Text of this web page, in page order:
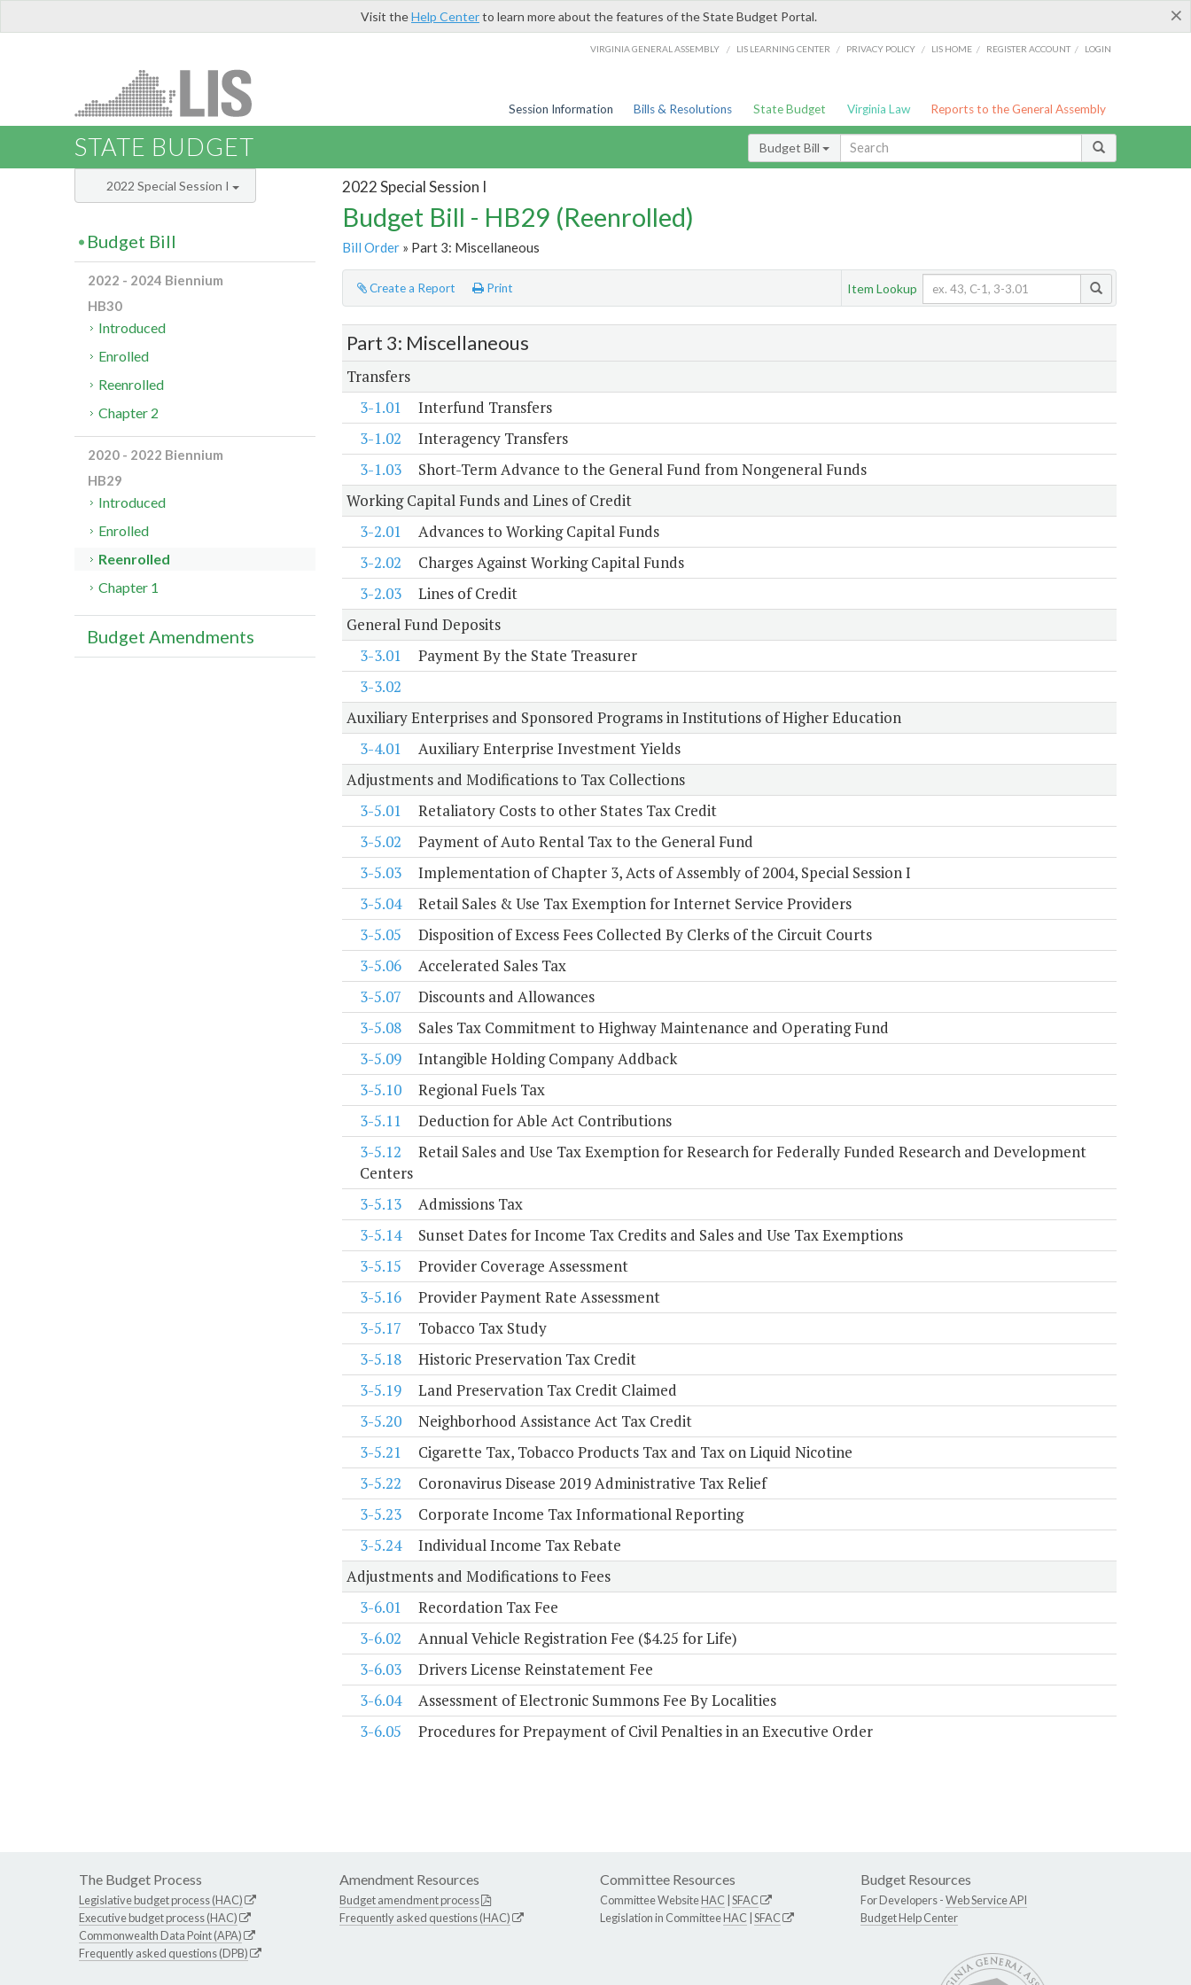
×
Visit theHelp Centerto learn more about the features of the State Budget Portal.
VIRGINIA GENERAL ASSEMBLY / LIS LEARNING CENTER / PRIVACY POLICY / LIS HOME / REGISTER ACCOUNT / LOGIN
Session Information Bills & Resolutions State Budget Virginia Law Reports to the General Assembly
STATE BUDGET Budget Bill
2022 Special Session I
Budget Bill - HB29 (Reenrolled)
Bill Order» Part 3: Miscellaneous
Create a Report Print Item Lookup
Part 3: Miscellaneous
Transfers
3-1.01
Interfund Transfers
3-1.02
Interagency Transfers
3-1.03
Short-Term Advance to the General Fund from Nongeneral Funds
Working Capital Funds and Lines of Credit
3-2.01
Advances to Working Capital Funds
3-2.02
Charges Against Working Capital Funds
3-2.03
Lines of Credit
General Fund Deposits
3-3.01
Payment By the State Treasurer
3-3.02
Auxiliary Enterprises and Sponsored Programs in Institutions of Higher Education
3-4.01
Auxiliary Enterprise Investment Yields
Adjustments and Modifications to Tax Collections
3-5.01
Retaliatory Costs to other States Tax Credit
3-5.02
Payment of Auto Rental Tax to the General Fund
3-5.03
Implementation of Chapter 3, Acts of Assembly of 2004, Special Session I
3-5.04
Retail Sales & Use Tax Exemption for Internet Service Providers
3-5.05
Disposition of Excess Fees Collected By Clerks of the Circuit Courts
3-5.06
Accelerated Sales Tax
3-5.07
Discounts and Allowances
3-5.08
Sales Tax Commitment to Highway Maintenance and Operating Fund
3-5.09
Intangible Holding Company Addback
3-5.10
Regional Fuels Tax
3-5.11
Deduction for Able Act Contributions
3-5.12
Retail Sales and Use Tax Exemption for Research for Federally Funded Research and Development
Centers
3-5.13
Admissions Tax
3-5.14
Sunset Dates for Income Tax Credits and Sales and Use Tax Exemptions
3-5.15
Provider Coverage Assessment
3-5.16
Provider Payment Rate Assessment
3-5.17
Tobacco Tax Study
3-5.18
Historic Preservation Tax Credit
3-5.19
Land Preservation Tax Credit Claimed
3-5.20
Neighborhood Assistance Act Tax Credit
3-5.21
Cigarette Tax, Tobacco Products Tax and Tax on Liquid Nicotine
3-5.22
Coronavirus Disease 2019 Administrative Tax Relief
3-5.23
Corporate Income Tax Informational Reporting
3-5.24
Individual Income Tax Rebate
Adjustments and Modifications to Fees
3-6.01
Recordation Tax Fee
3-6.02
Annual Vehicle Registration Fee ($4.25 for Life)
3-6.03
Drivers License Reinstatement Fee
3-6.04
Assessment of Electronic Summons Fee By Localities
3-6.05
Procedures for Prepayment of Civil Penalties in an Executive Order
2022 Special Session I
Budget Bill
2022 - 2024 Biennium
HB30
Introduced
Enrolled
Reenrolled
Chapter 2
2020 - 2022 Biennium
HB29
Introduced
Enrolled
Reenrolled
Chapter 1
Budget Amendments
The Budget Process
Legislative budget process (HAC)
Executive budget process (HAC)
Commonwealth Data Point (APA)
Frequently asked questions (DPB)
Amendment Resources
Budget amendment process
Frequently asked questions (HAC)
Committee Resources
Committee WebsiteHAC SFAC
Legislation in CommitteeHAC SFAC
Budget Resources
For Developers -Web Service API
Budget Help Center